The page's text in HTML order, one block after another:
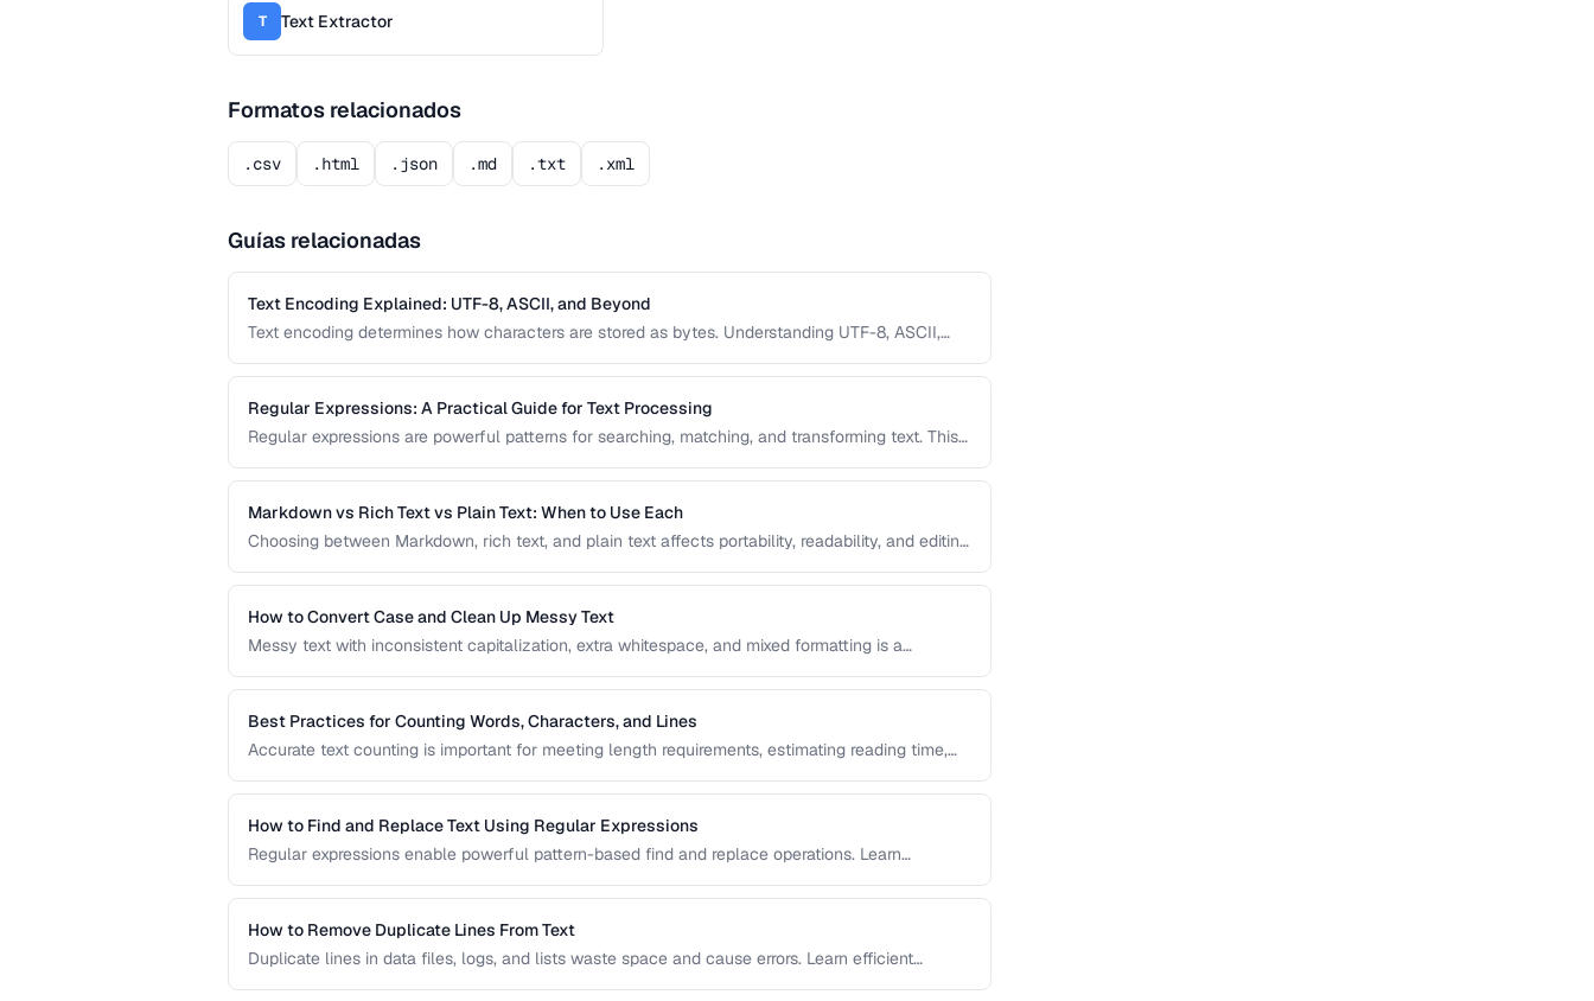
T Text Extractor
Formatos relacionados
.csv .html .json .md .txt .xml
Guías relacionadas
Text Encoding Explained: UTF-8, ASCII, and Beyond
Text encoding determines how characters are stored as bytes. Understanding UTF-8, ASCII,
and documents.
Regular Expressions: A Practical Guide for Text Processing
Regular expressions are powerful patterns for searching, matching, and transforming text. This
processing tasks.
Markdown vs Rich Text vs Plain Text: When to Use Each
Choosing between Markdown, rich text, and plain text affects portability, readability, and editing
content creation.
How to Convert Case and Clean Up Messy Text
Messy text with inconsistent capitalization, extra whitespace, and mixed formatting is a
standardizing text efficiently.
Best Practices for Counting Words, Characters, and Lines
Accurate text counting is important for meeting length requirements, estimating reading time,
languages and contexts.
How to Find and Replace Text Using Regular Expressions
Regular expressions enable powerful pattern-based find and replace operations. Learn
How to Remove Duplicate Lines From Text
Duplicate lines in data files, logs, and lists waste space and cause errors. Learn efficient